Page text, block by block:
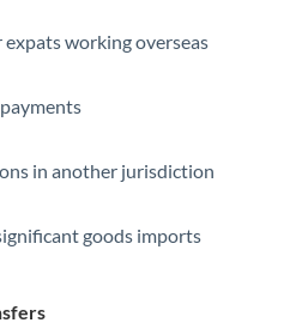
working overseas
in another jurisdiction
goods imports